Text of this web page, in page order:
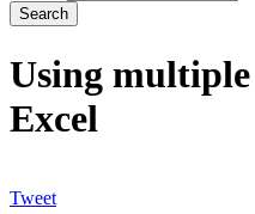
Using
Excel
Tweet